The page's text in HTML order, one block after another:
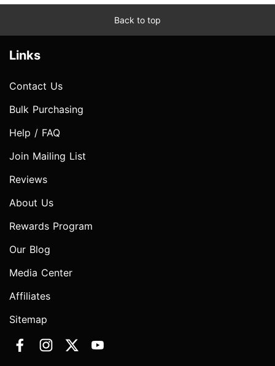
Back to top
Links
Contact Us
Bulk Purchasing
Help / FAQ
Join Mailing List
Reviews
About Us
Rewards Program
Our Blog
Media Center
Affiliates
Sitemap